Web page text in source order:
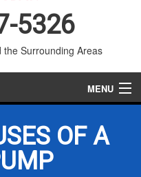
5326
Surrounding Areas
MENU
OF A